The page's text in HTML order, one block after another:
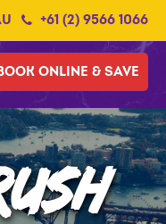
+61 (2) 9566 1066
ONLINE & SAVE